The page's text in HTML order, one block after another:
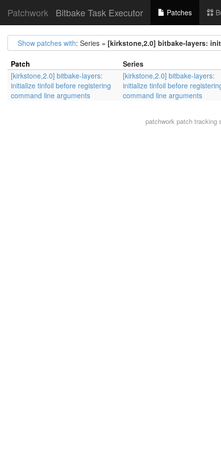
Patchwork Bitbake Task Executor Patches
Show patches with: Series = [kirkstone,2.0] bitbake-layers:
Patch
Series
[kirkstone,2.0] bitbake-layers:
initialize tinfoil before registering
command line arguments
[kirkstone,2.0] bitbake-layers:
initialize tinfoil before
command line arguments
patchworkpatch tracking